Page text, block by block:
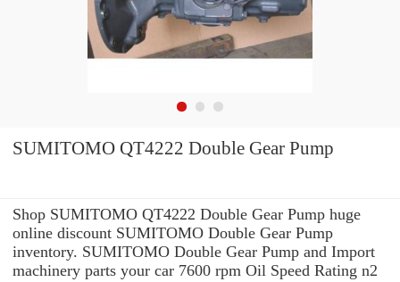
SUMITOMO QT4222 Double Gear Pump
Shop SUMITOMO QT4222 Double Gear Pump huge
online discount SUMITOMO Double Gear Pump
inventory. SUMITOMO Double Gear Pump and Import
machinery parts your car 7600 rpm Oil Speed Rating n2